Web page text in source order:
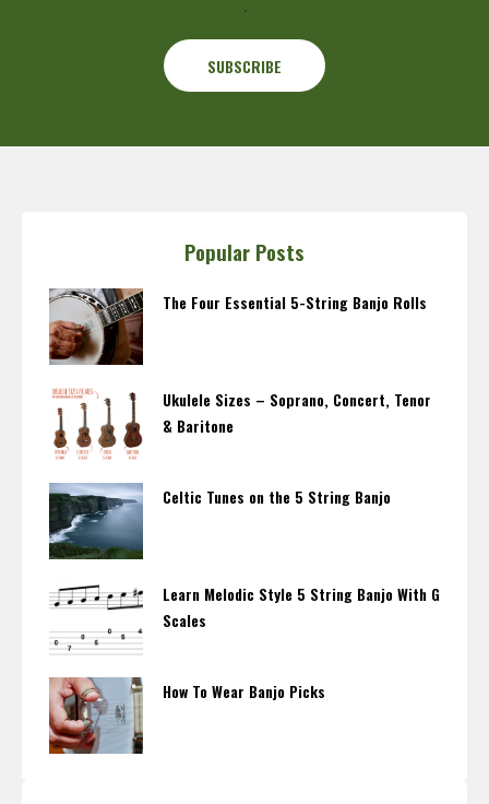
Popular Posts
The Four Essential 5-String Banjo Rolls
Ukulele Sizes – Soprano, Concert, Tenor
& Baritone
Celtic Tunes on the 5 String Banjo
Learn Melodic Style 5 String Banjo With G
Scales
How To Wear Banjo Picks